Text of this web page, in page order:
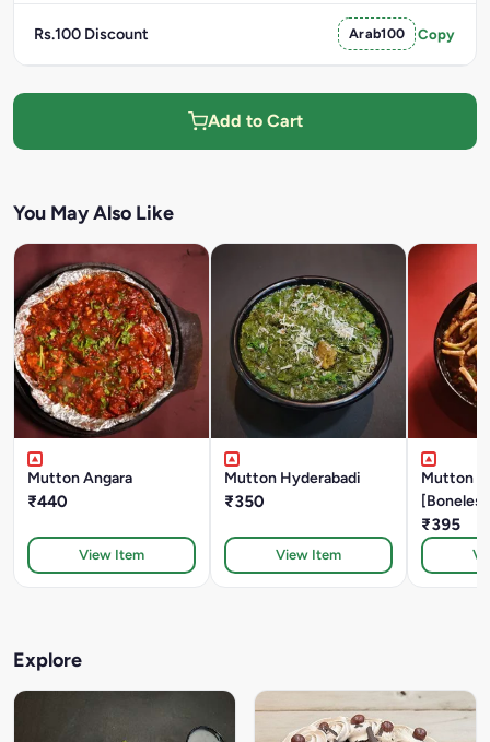
Rs.100 Discount Arab100 Copy
Add to Cart
You May Also Like
Mutton Angara
₹440
View Item
Mutton Hyderabadi
₹350
View Item
Mutton
₹395
Explore